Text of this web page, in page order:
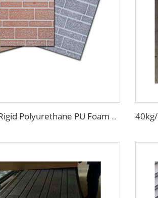
Building Material Rigid Polyurethane PU Foam Decorative Plates Exterior Wall Panels decorative panels